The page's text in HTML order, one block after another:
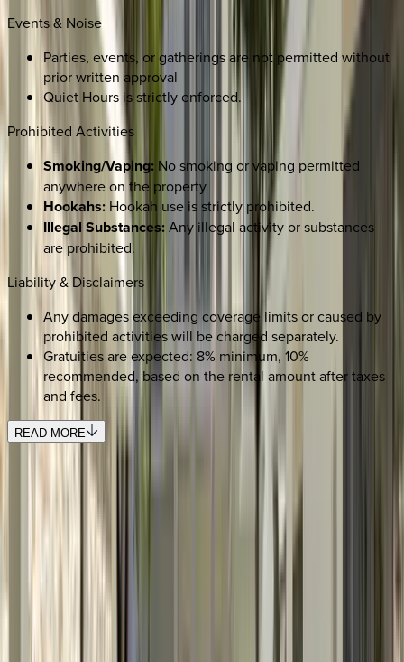
Events & Noise
Parties, events, or gatherings are not permitted without
prior written approval
Quiet Hours is strictly enforced.
Prohibited Activities
Smoking/Vaping: No smoking or vaping permitted
anywhere on the property
Hookahs: Hookah use is strictly prohibited.
Illegal Substances:Any illegal activity or substances
are prohibited.
Liability & Disclaimers
Any damages exceeding coverage limits or caused by
prohibited activities will be charged separately.
Gratuities are expected: 8% minimum, 10%
recommended, based on the rental amount after taxes
and fees.
READ MORE
Use STILLSUMMER400 for $400 off $6,500+ (ends 8/31)
Interested in this home?